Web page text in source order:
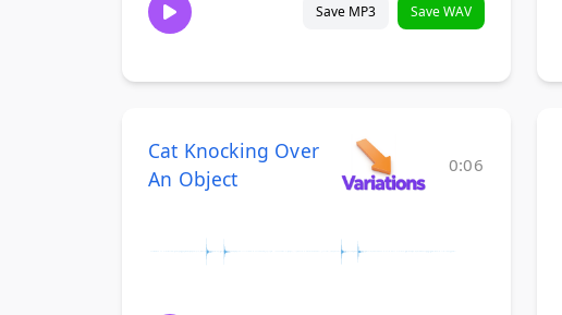
Save MP3 Save WAV
Cat Knocking Over
An Object
0:06